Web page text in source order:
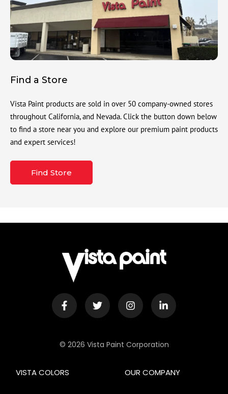
Find a Store
Vista Paint products are sold in over 50 company-owned stores
throughout California, and Nevada. Click the button down below
to find a store near you and explore our premium paint products
and expert services!
Find Store
© 2026 Vista Paint Corporation
OUR COMPANY
VISTA COLORS